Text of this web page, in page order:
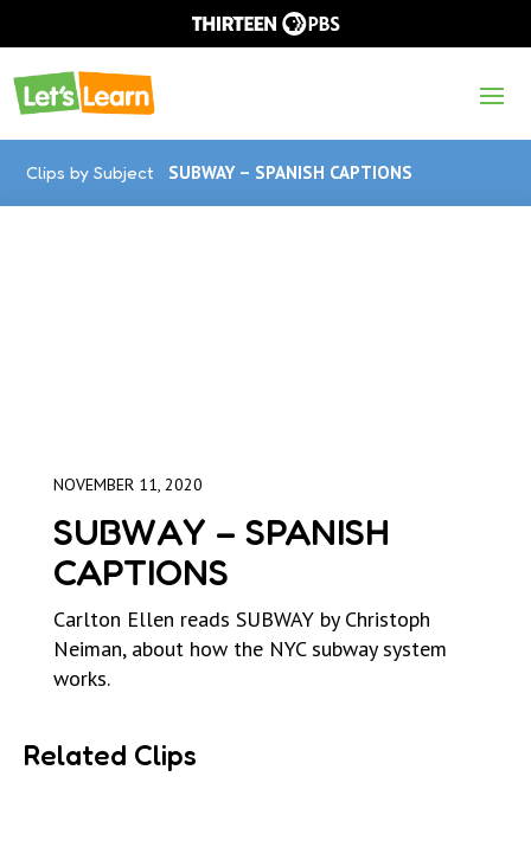
Clips by Subject SUBWAY – SPANISH CAPTIONS
NOVEMBER 11, 2020
SUBWAY – SPANISH
CAPTIONS
Carlton Ellen reads SUBWAY by Christoph
Neiman, about how the NYC subway system
works.
Related Clips